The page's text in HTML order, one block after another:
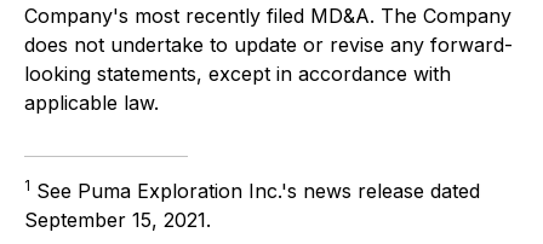
Company's most recently filed MD&A. The Company
does not undertake to update or revise any forward-
looking statements, except in accordance with
applicable law.
1 See Puma Exploration Inc.'s news release dated
September 15, 2021.